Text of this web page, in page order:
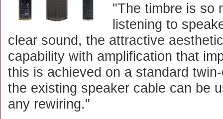
"The timbre is so
listening to
clear sound, the attractive
capability with amplification that
this is achieved on a standard
the existing speaker cable can be
any rewiring."